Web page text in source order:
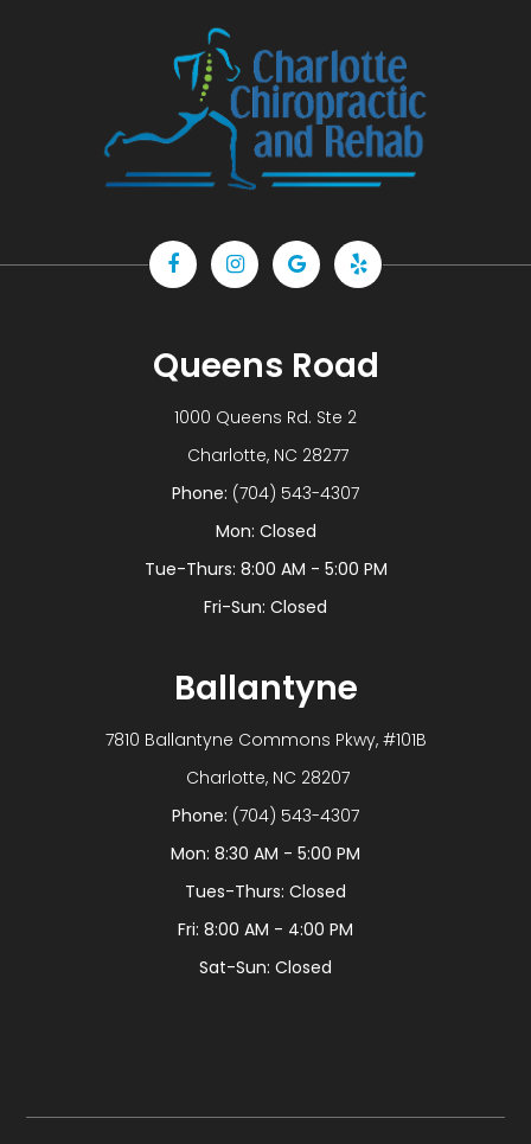
Queens Road
1000 Queens Rd. Ste 2
​​​​​​​ Charlotte, NC 28277
Phone: (704) 543-4307
Mon: Closed
Tue-Thurs: 8:00 AM - 5:00 PM
Fri-Sun: Closed
Ballantyne
7810 Ballantyne Commons Pkwy, #101B
​​​​​​​ Charlotte, NC 28207
Phone: (704) 543-4307
Mon: 8:30 AM - 5:00 PM
Tues-Thurs: Closed
Fri: 8:00 AM - 4:00 PM
Sat-Sun: Closed